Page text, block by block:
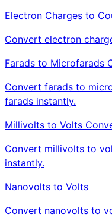
Electron Charges to
Convert electron
Farads to Microfarads
Convert farads to
farads instantly.
Millivolts to Volts
Convert millivolts to
instantly.
Nanovolts to Volts
Convert nanovolts to